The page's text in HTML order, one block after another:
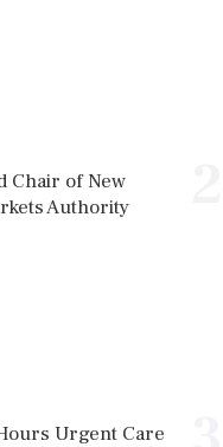
Chair of New
Authority
Urgent Care